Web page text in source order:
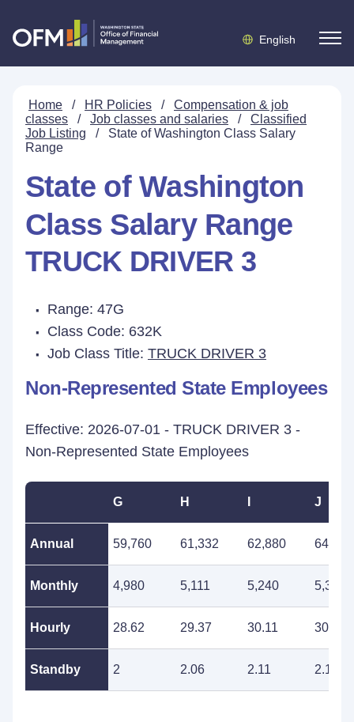
English
Home / HR Policies /
Compensation & job
classes
/ Job classes and salaries /
Classified
Job Listing
/
State of Washington Class Salary
Range
State of Washington
Class Salary Range
TRUCK DRIVER 3
Range: 47G
Class Code: 632K
Job Class Title: TRUCK DRIVER 3
Non-Represented State Employees
Effective: 2026-07-01 - TRUCK DRIVER 3 -
Non-Represented State Employees
G H J
Annual 59,760 61,332 62,880 64,512
Monthly 4,980 5,111 5,240 5,376
Hourly 28.62 29.37 30.11 30.90
Standby 2 2.06 2.11 2.16